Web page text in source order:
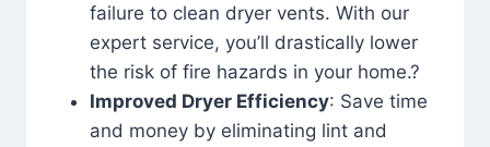
failure to clean dryer vents. With our
expert service, you’ll drastically lower
the risk of fire hazards in your home.?
Improved Dryer Efficiency: Save time
and money by eliminating lint and